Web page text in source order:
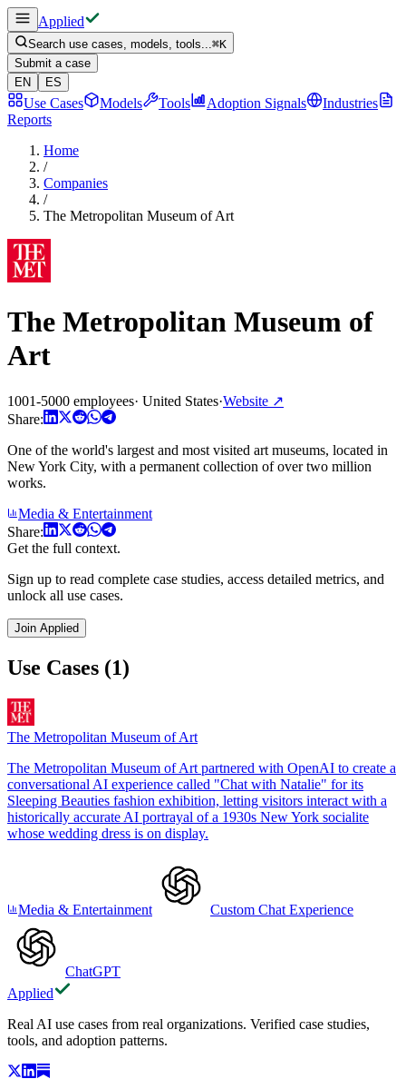
Applied
Search use cases, models, tools...⌘K
Submit a case
EN
ES
Use Cases Models Tools Adoption Signals
Industries
Reports
Home
/
Companies
/
The Metropolitan Museum of Art
The Metropolitan Museum of
Art
1001-5000 employees· United States·Website ↗
Share:
One of the world's largest and most visited art museums, located in
New York City, with a permanent collection of over two million
works.
Media & Entertainment
Share:
Get the full context.
Sign up to read complete case studies, access detailed metrics, and
unlock all use cases.
Join Applied
Use Cases (1)
The Metropolitan Museum of Art
The Metropolitan Museum of Art partnered with OpenAI to create a
conversational AI experience called "Chat with Natalie" for its
Sleeping Beauties fashion exhibition, letting visitors interact with a
historically accurate AI portrayal of a 1930s New York socialite
whose wedding dress is on display.
Media & Entertainment Custom Chat Experience
ChatGPT
Applied
Real AI use cases from real organizations. Verified case studies,
tools, and adoption patterns.